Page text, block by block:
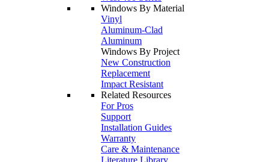
Windows By Material
Vinyl
Aluminum-Clad
Aluminum
Windows By Project
New Construction
Replacement
Impact Resistant
Related Resources
For Pros
Support
Installation Guides
Warranty
Care & Maintenance
Literature Library